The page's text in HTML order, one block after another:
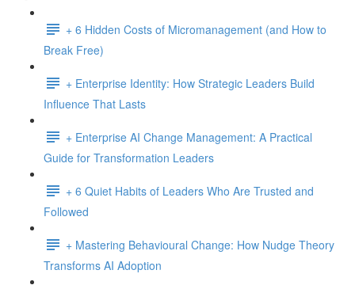
+ 6 Hidden Costs of Micromanagement (and How to
Break Free)
+ Enterprise Identity: How Strategic Leaders Build
Influence That Lasts
+ Enterprise AI Change Management: A Practical
Guide for Transformation Leaders
+ 6 Quiet Habits of Leaders Who Are Trusted and
Followed
+ Mastering Behavioural Change: How Nudge Theory
Transforms AI Adoption